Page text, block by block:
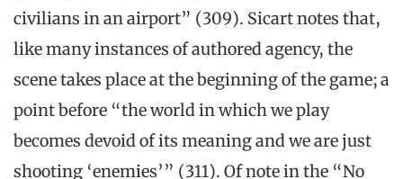
civilians in an airport” (309). Sicart notes that,
like many instances of authored agency, the
scene takes place at the beginning of the game; a
point before “the world in which we play
becomes devoid of its meaning and we are just
shooting ‘enemies’” (311). Of note in the “No